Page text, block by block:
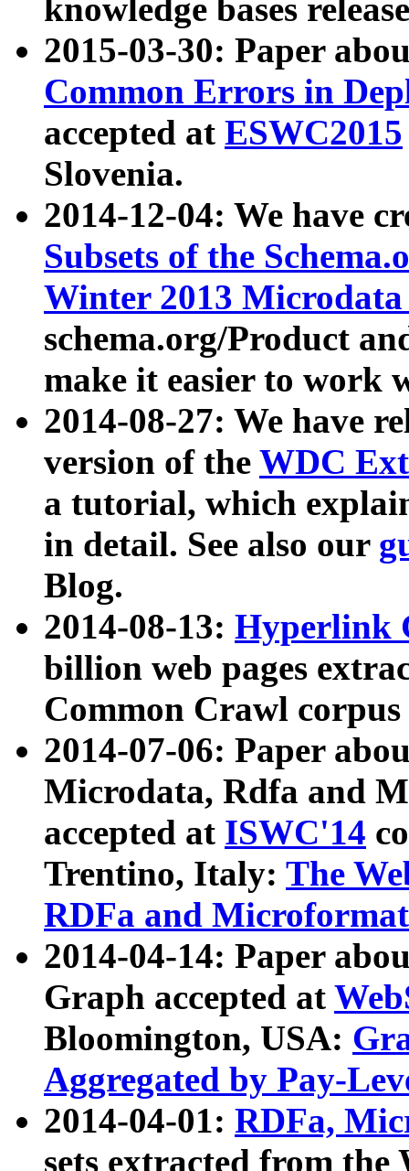
knowledge bases
2015-03-30: Paper
Common Errors in
accepted at ESWC2015
Slovenia.
2014-12-04: We have
Subsets of the
Winter 2013
schema.org/Product
make it easier to work
2014-08-27: We have
version of the WDC
a tutorial, which
in detail. See also our
Blog.
2014-08-13: Hyperlink
billion web pages
Common Crawl
2014-07-06: Paper
Microdata, Rdfa and
accepted at ISWC'14
Trentino, Italy: The
RDFa and Microformat
2014-04-14: Paper
Graph accepted at
Bloomington, USA:
Aggregated by Pay-
2014-04-01: RDFa,
sets extracted from